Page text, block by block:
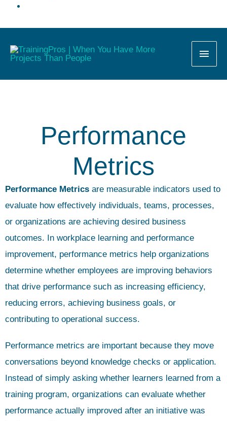
Performance
Metrics
Performance Metrics are measurable indicators used to
evaluate how effectively individuals, teams, processes,
or organizations are achieving desired business
outcomes. In workplace learning and performance
improvement, performance metrics help organizations
determine whether employees are improving behaviors
that drive performance such as increasing efficiency,
reducing errors, achieving business goals, or
contributing to operational success.
Performance metrics are important because they move
conversations beyond knowledge checks or application.
Instead of simply asking whether learners learned from a
training program, organizations can evaluate whether
performance actually improved after an initiative was